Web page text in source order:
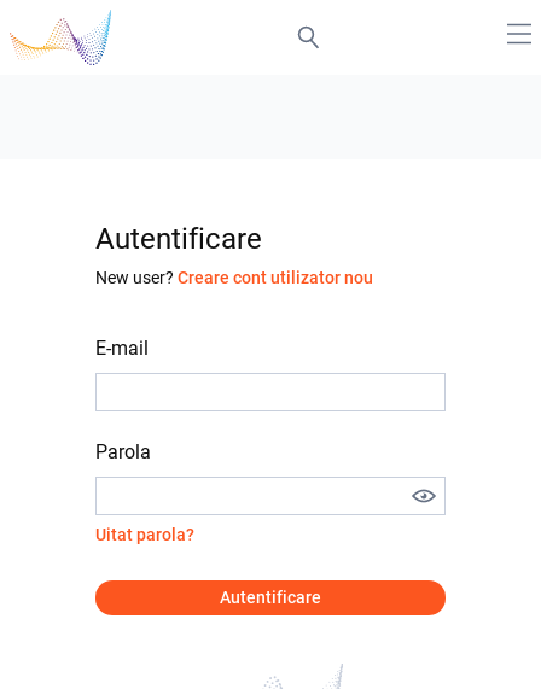
Autentificare
New user? Creare cont utilizator nou
E-mail
Parola
Uitat parola?
Autentificare